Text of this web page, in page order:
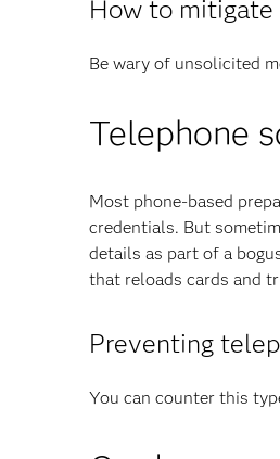
How to mitigate
Be wary of unsolicited
Telephone
Most phone-based
credentials. But
details as part of a
that reloads cards and
Preventing
You can counter this